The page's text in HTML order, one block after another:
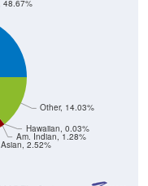
Asian, 2.52%
Hawaiian, 0.03%